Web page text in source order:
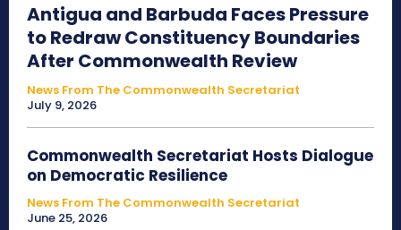
Antigua and Barbuda Faces Pressure
to Redraw Constituency Boundaries
After Commonwealth Review
News From The Commonwealth Secretariat
July 9, 2026
Commonwealth Secretariat Hosts Dialogue
on Democratic Resilience
News From The Commonwealth Secretariat
June 25, 2026